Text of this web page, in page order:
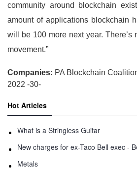
community around blockchain
amount of applications blockchain
will be 100 more next year. There’s
movement.”
Companies: PA Blockchain
2022 -30-
Hot Articles
What is a Stringless Guitar
Metals